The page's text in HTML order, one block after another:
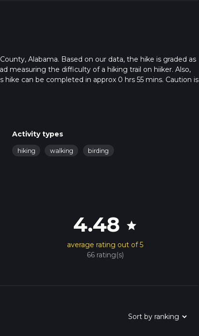
Alabama. Based on our data, the hike is graded as
measuring the difficulty of a hiking trail on hiiker. Also,
can be completed in approx 0 hrs 55 mins. Caution is
Activity types
hiking walking birding
4.48 star
average rating out of 5
66 rating(s)